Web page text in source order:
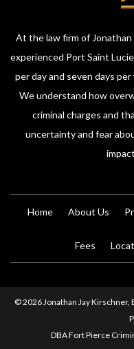
At the law firm of Jonathan
experienced Port Saint
per day and seven days
We understand how
criminal charges and
uncertainty and fear
Home About Us
Fees
© 2026 Jonathan Jay Kirschner,
DBA Fort Pierce